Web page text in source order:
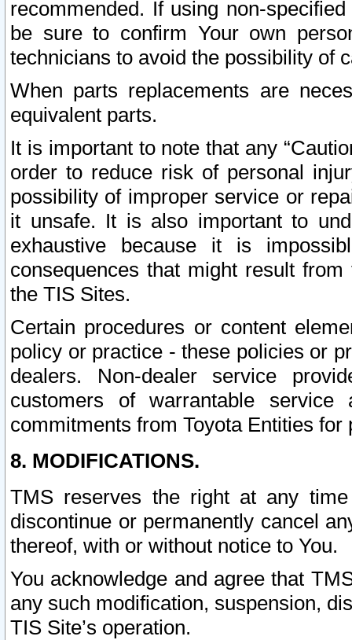
recommended. If using non-
be sure to confirm Your own
technicians to avoid the possibility of
When parts replacements are
equivalent parts.
It is important to note that any
order to reduce risk of personal
possibility of improper service or
it unsafe. It is also important to
exhaustive because it is
consequences that might result
the TIS Sites.
Certain procedures or content
policy or practice - these policies or
dealers. Non-dealer service
customers of warrantable
commitments from Toyota Entities
8. MODIFICATIONS.
TMS reserves the right at any
discontinue or permanently cancel
thereof, with or without notice to You.
You acknowledge and agree that
any such modification, suspension,
TIS Site’s operation.